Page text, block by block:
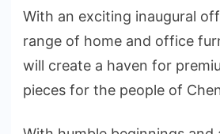
With an exciting inaugural
range of home and office
will create a haven for
pieces for the people of